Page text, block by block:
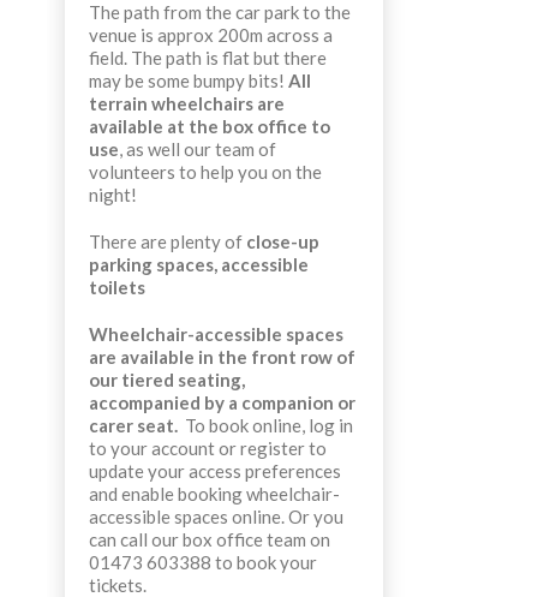
The path from the car park to the
venue is approx 200m across a
field. The path is flat but there
may be some bumpy bits! All
terrain wheelchairs are
available at the box office to
use, as well our team of
volunteers to help you on the
night!
There are plenty of close-up
parking spaces, accessible
toilets
Wheelchair-accessible spaces
are available in the front row of
our tiered seating,
accompanied by a companion or
carer seat. To book online, log in
to your account or register to
update your access preferences
and enable booking wheelchair-
accessible spaces online. Or you
can call our box office team on
01473 603388 to book your
tickets.